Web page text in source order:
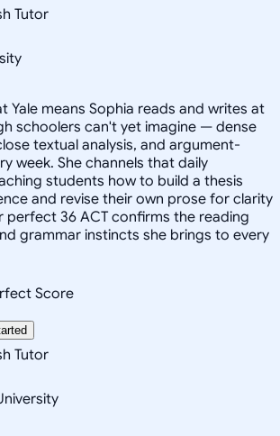
Tutor
Yale means Sophia reads and writes at
schoolers can't yet imagine — dense
textual analysis, and argument-
week. She channels that daily
students how to build a thesis
and revise their own prose for clarity
perfect 36 ACT confirms the reading
grammar instincts she brings to every
Score
Tutor